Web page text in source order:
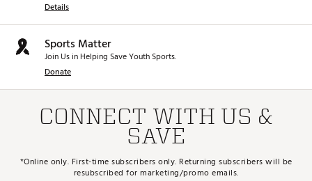
Details
Sports Matter
Join Us in Helping Save Youth Sports.
Donate
CONNECT WITH US &
SAVE
*Online only. First-time subscribers only. Returning subscribers will be
resubscribed for marketing/promo emails.